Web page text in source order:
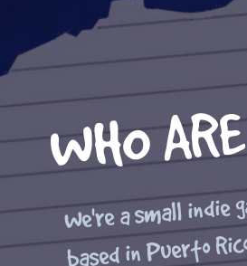
We're a small indie
based in Puerto
WHO